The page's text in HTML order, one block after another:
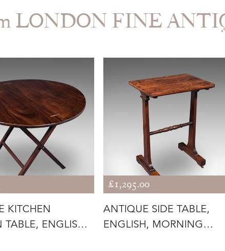
LONDON FINE
KITCHEN
TABLE, ENGLISH,
£1,295.00
ANTIQUE SIDE TABLE,
ENGLISH, MORNING